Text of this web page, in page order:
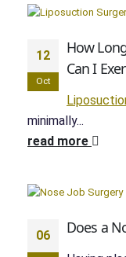
12
Oct
How
Can I
minimally...
read more
06 Does a